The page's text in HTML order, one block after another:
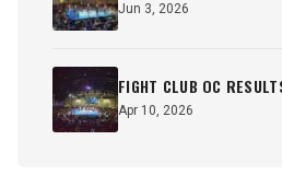
Jun 3, 2026
FIGHT CLUB OC
Apr 10, 2026